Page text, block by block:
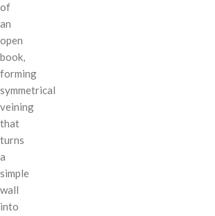
of
an
open
book,
forming
symmetrical
veining
that
turns
a
simple
wall
into